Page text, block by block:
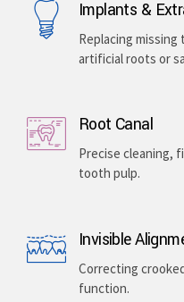
General
Routine care,
Implants &
Replacing missing
Root Canal
Precise cleaning,